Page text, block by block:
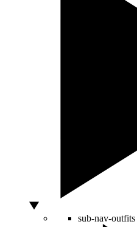
sub-nav-outfits